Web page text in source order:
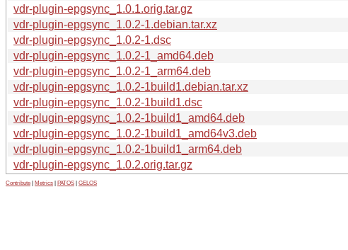
vdr-plugin-epgsync_1.0.1.orig.tar.gz
vdr-plugin-epgsync_1.0.2-1.debian.tar.xz
vdr-plugin-epgsync_1.0.2-1.dsc
vdr-plugin-epgsync_1.0.2-1_amd64.deb
vdr-plugin-epgsync_1.0.2-1_arm64.deb
vdr-plugin-epgsync_1.0.2-1build1.debian.tar.xz
vdr-plugin-epgsync_1.0.2-1build1.dsc
vdr-plugin-epgsync_1.0.2-1build1_amd64.deb
vdr-plugin-epgsync_1.0.2-1build1_amd64v3.deb
vdr-plugin-epgsync_1.0.2-1build1_arm64.deb
vdr-plugin-epgsync_1.0.2.orig.tar.gz
Contribute Metrics PATOS GELOS